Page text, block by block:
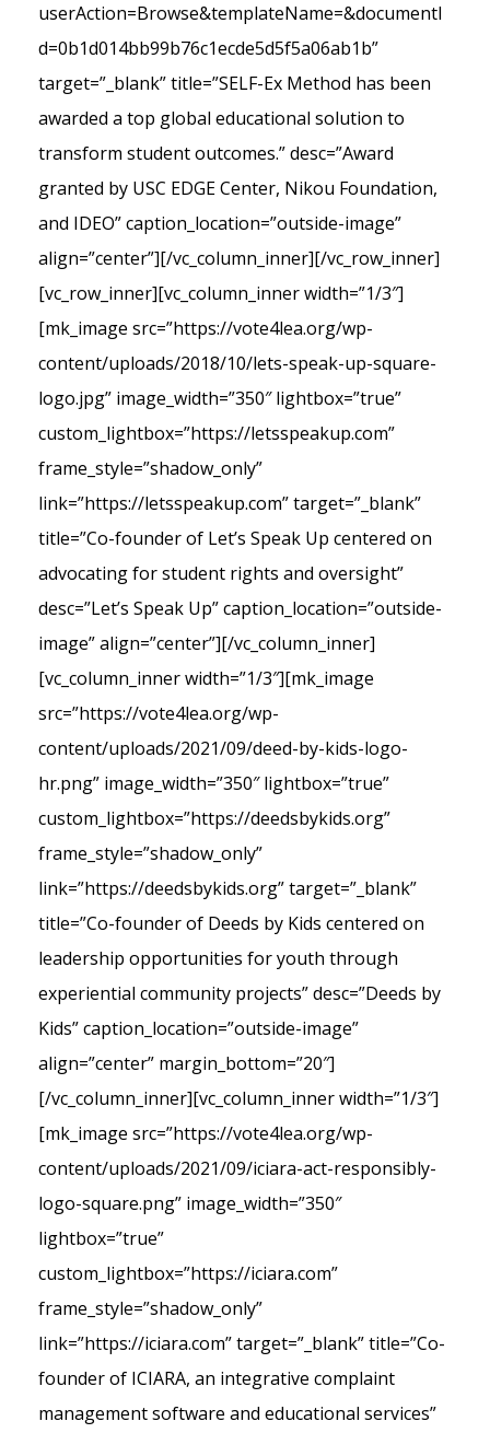
userAction=Browse&templateName=&documentI
d=0b1d014bb99b76c1ecde5d5f5a06ab1b”
target=”_blank” title=”SELF-Ex Method has been
awarded a top global educational solution to
transform student outcomes.” desc=”Award
granted by USC EDGE Center, Nikou Foundation,
and IDEO” caption_location=”outside-image”
align=”center”][/vc_column_inner][/vc_row_inner]
[vc_row_inner][vc_column_inner width=”1/3″]
[mk_image src=”https://vote4lea.org/wp-
content/uploads/2018/10/lets-speak-up-square-
logo.jpg” image_width=”350″ lightbox=”true”
custom_lightbox=”https://letsspeakup.com”
frame_style=”shadow_only”
link=”https://letsspeakup.com” target=”_blank”
title=”Co-founder of Let’s Speak Up centered on
advocating for student rights and oversight”
desc=”Let’s Speak Up” caption_location=”outside-
image” align=”center”][/vc_column_inner]
[vc_column_inner width=”1/3″][mk_image
src=”https://vote4lea.org/wp-
content/uploads/2021/09/deed-by-kids-logo-
hr.png” image_width=”350″ lightbox=”true”
custom_lightbox=”https://deedsbykids.org”
frame_style=”shadow_only”
link=”https://deedsbykids.org” target=”_blank”
title=”Co-founder of Deeds by Kids centered on
leadership opportunities for youth through
experiential community projects” desc=”Deeds by
Kids” caption_location=”outside-image”
align=”center” margin_bottom=”20″]
[/vc_column_inner][vc_column_inner width=”1/3″]
[mk_image src=”https://vote4lea.org/wp-
content/uploads/2021/09/iciara-act-responsibly-
logo-square.png” image_width=”350″
lightbox=”true”
custom_lightbox=”https://iciara.com”
frame_style=”shadow_only”
link=”https://iciara.com” target=”_blank” title=”Co-
founder of ICIARA, an integrative complaint
management software and educational services”